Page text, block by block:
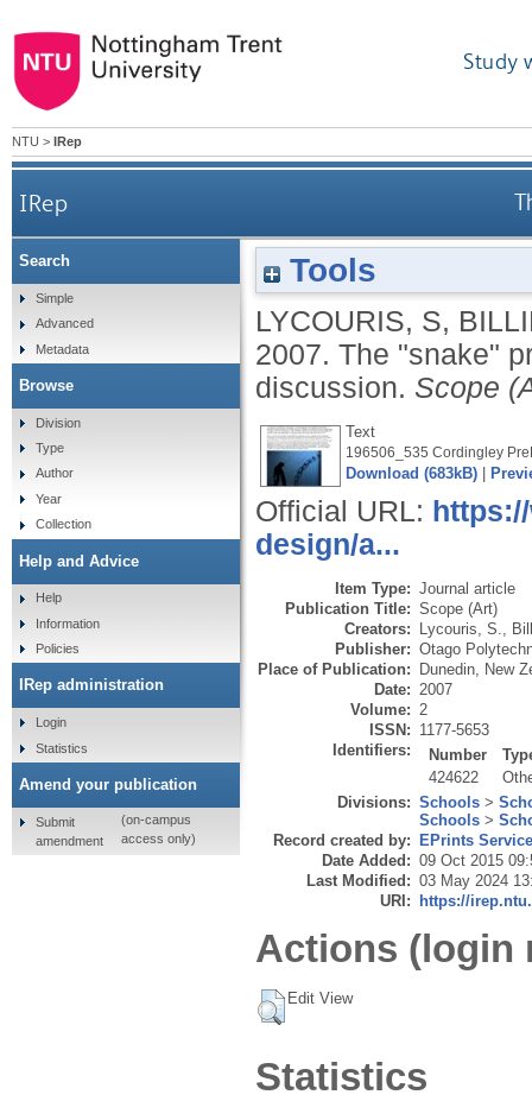
Study
NTU > IRep
IRep
Tools
LYCOURIS, S,
2007. The "snake"
discussion. Scope
Text
196506_535 Cordingley
Download (683kB)
Official URL:
design/a...
Item Type: Journal article
Publication Title: Scope (Art)
Creators: Lycouris, S.
Publisher: Otago
Place of Publication: Dunedin, New
Date: 2007
Volume: 2
ISSN: 1177-5653
Identifiers:
Number
424622
Divisions: Schools >
Schools >
Record created by: EPrints
Date Added: 09 Oct 2015
Last Modified: 03 May 2024
URI: https://
Actions (login
Edit View
Statistics
Search
Simple
Advanced
Metadata
Browse
Division
Type
Author
Year
Collection
Help and Advice
Help
Information
Policies
IRep administration
Login
Statistics
Amend your publication
Submit
amendment
(on-campus
access only)